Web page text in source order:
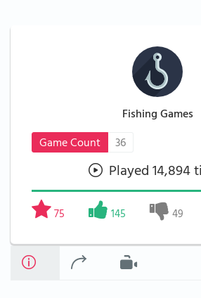
Fishing Games
Game Count
36
Played 14,894
75 145 49